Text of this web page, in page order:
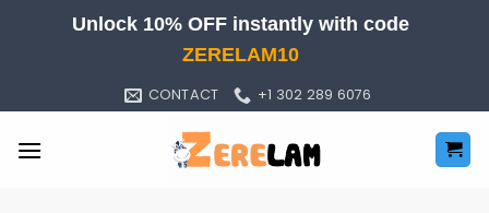
Unlock 10% OFF instantly with code
ZERELAM10
CONTACT +1 302 289 6076